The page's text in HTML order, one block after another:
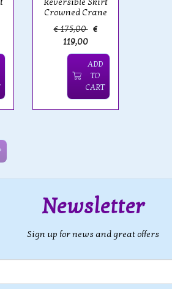
Crowned Crane
€ 175,00 €
119,00
ADD
TO
CART
Newsletter
Sign up for news and great offers